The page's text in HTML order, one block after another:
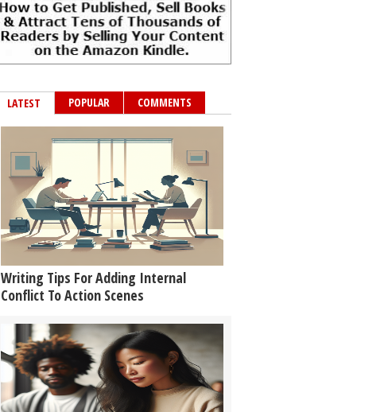
LATEST POPULAR COMMENTS
Writing Tips For Adding Internal
Conflict To Action Scenes